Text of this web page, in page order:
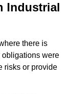
Industrial
there is
obligations were
risks or provide